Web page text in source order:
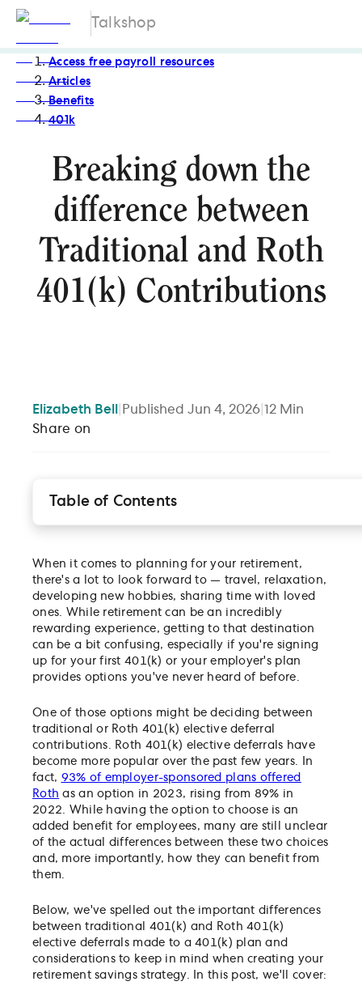
Talkshop
Access free payroll resources
Articles
Benefits
401k
Breaking down the
difference between
Traditional and Roth
401(k) Contributions
Elizabeth Bell Published Jun 4, 2026 12 Min
Share on
Table of Contents
Which one is right for me?
Disclosures
When it comes to planning for your retirement,
there's a lot to look forward to — travel, relaxation,
developing new hobbies, sharing time with loved
ones. While retirement can be an incredibly
rewarding experience, getting to that destination
can be a bit confusing, especially if you're signing
up for your first 401(k) or your employer's plan
provides options you've never heard of before.
One of those options might be deciding between
traditional or Roth 401(k) elective deferral
contributions. Roth 401(k) elective deferrals have
become more popular over the past few years. In
fact, 93% of employer-sponsored plans offered
Roth as an option in 2023, rising from 89% in
2022. While having the option to choose is an
added benefit for employees, many are still unclear
of the actual differences between these two choices
and, more importantly, how they can benefit from
them.
Below, we've spelled out the important differences
between traditional 401(k) and Roth 401(k)
elective deferrals made to a 401(k) plan and
considerations to keep in mind when creating your
retirement savings strategy. In this post, we'll cover: